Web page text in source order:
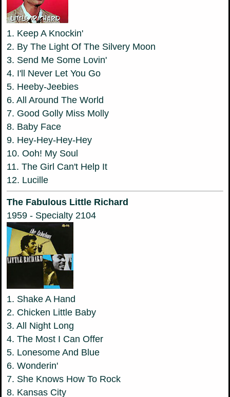
1. Keep A Knockin'
2. By The Light Of The Silvery Moon
3. Send Me Some Lovin'
4. I'll Never Let You Go
5. Heeby-Jeebies
6. All Around The World
7. Good Golly Miss Molly
8. Baby Face
9. Hey-Hey-Hey-Hey
10. Ooh! My Soul
11. The Girl Can't Help It
12. Lucille
The Fabulous Little Richard
1959 - Specialty 2104
1. Shake A Hand
2. Chicken Little Baby
3. All Night Long
4. The Most I Can Offer
5. Lonesome And Blue
6. Wonderin'
7. She Knows How To Rock
8. Kansas City